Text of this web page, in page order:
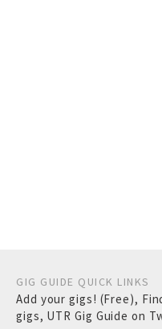
GIG GUIDE QUICK LINKS
Add your gigs! (Free),
gigs, UTR Gig Guide on